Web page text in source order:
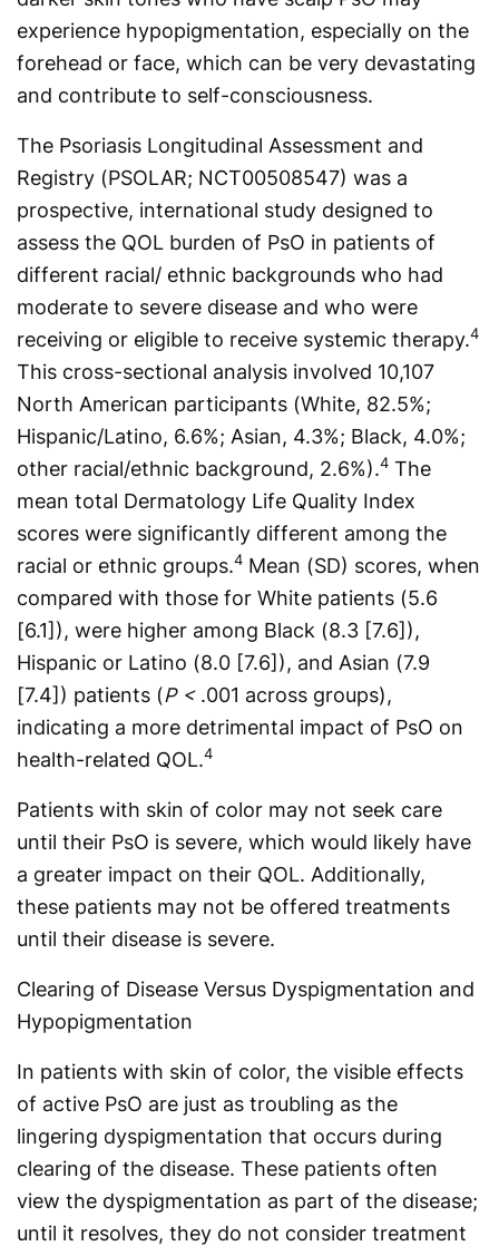
experi­ence hypopigmentation, especially on the
forehead or face, which can be very devastating
and contribute to self-consciousness.
The Psoriasis Longitudinal Assessment and
Registry (PSOLAR; NCT00508547) was a
prospective, international study designed to
assess the QOL burden of PsO in patients of
different racial/ ethnic backgrounds who had
moderate to severe disease and who were
receiving or eligible to receive systemic therapy.4
This cross-sectional analysis involved 10,107
North American participants (White, 82.5%;
Hispanic/Latino, 6.6%; Asian, 4.3%; Black, 4.0%;
other racial/ethnic background, 2.6%).4 The
mean total Dermatology Life Quality Index
scores were significantly different among the
racial or ethnic groups.4 Mean (SD) scores, when
compared with those for White patients (5.6
[6.1]), were higher among Black (8.3 [7.6]),
Hispanic or Latino (8.0 [7.6]), and Asian (7.9
[7.4]) patients (P < .001 across groups),
indicating a more detrimental impact of PsO on
health-related QOL.4
Patients with skin of color may not seek care
until their PsO is severe, which would likely have
a greater impact on their QOL. Additionally,
these patients may not be offered treatments
until their disease is severe.
Clearing of Disease Versus Dyspigmentation and
Hypopigmentation
In patients with skin of color, the visible effects
of active PsO are just as troubling as the
lingering dyspigmentation that occurs during
clearing of the disease. These patients often
view the dyspigmentation as part of the disease;
until it resolves, they do not consider treatment